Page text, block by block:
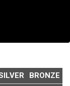
BRONZE